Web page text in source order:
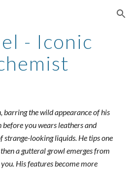
Skip to navigation
- Iconic
barring the wild appearance of his
before you wears leathers and
strange-looking liquids. He tips one
a gutteral growl emerges from
you. His features become more